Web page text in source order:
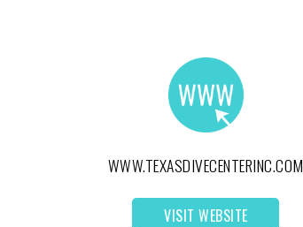
WWW.TEXASDIVECENTERINC.COM
VISIT WEBSITE